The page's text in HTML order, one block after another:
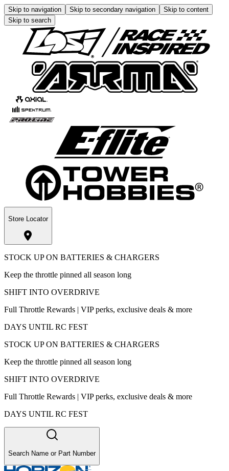
Skip to navigation Skip to secondary navigation
Skip to content
Skip to search
Store Locator
STOCK UP ON BATTERIES & CHARGERS
Keep the throttle pinned all season long
SHIFT INTO OVERDRIVE
Full Throttle Rewards | VIP perks, exclusive deals & more
DAYS UNTIL RC FEST
STOCK UP ON BATTERIES & CHARGERS
Keep the throttle pinned all season long
SHIFT INTO OVERDRIVE
Full Throttle Rewards | VIP perks, exclusive deals & more
DAYS UNTIL RC FEST
Search Name or Part Number